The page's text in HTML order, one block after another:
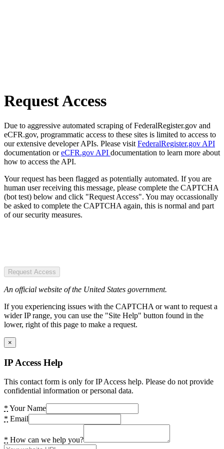
Request Access
Due to aggressive automated scraping of FederalRegister.gov and
eCFR.gov, programmatic access to these sites is limited to access to
our extensive developer APIs. Please visit FederalRegister.gov API
documentation oreCFR.gov API documentation to learn more about
how to access the API.
Your request has been flagged as potentially automated. If you are
human user receiving this message, please complete the CAPTCHA
(bot test) below and click "Request Access". You may occassionally
be asked to complete the CAPTCHA again, this is normal and part
of our security measures.
Request Access
An official website of the United States government.
If you experiencing issues with the CAPTCHA or want to request a
wider IP range, you can use the "Site Help" button found in the
lower, right of this page to make a request.
×
IP Access Help
This contact form is only for IP Access help. Please do not provide
confidential information or personal data.
* Your Name
* Email
* How can we help you?